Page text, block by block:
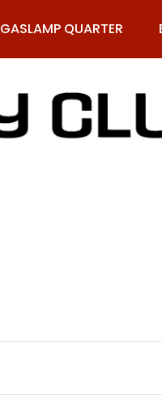
GASLAMP QUARTER